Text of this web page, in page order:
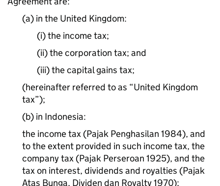
(a) in the United Kingdom:
(i) the income tax;
(ii) the corporation tax; and
(iii) the capital gains tax;
(hereinafter referred to as “United Kingdom
tax”);
(b) in Indonesia:
the income tax (Pajak Penghasilan 1984), and
to the extent provided in such income tax, the
company tax (Pajak Perseroan 1925), and the
tax on interest, dividends and royalties (Pajak
Atas Bunga, Dividen dan Royalty 1970);